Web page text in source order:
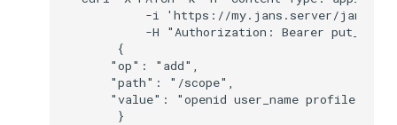
-i 'https://my.jans.server/jans-
-H "Authorization: Bearer
     {
    "op": "add",
    "path": "/scope",
    "value": "openid user_name profile"
     }